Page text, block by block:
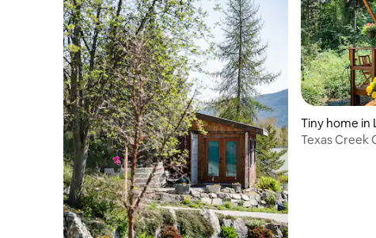
Tiny home in
Texas Creek